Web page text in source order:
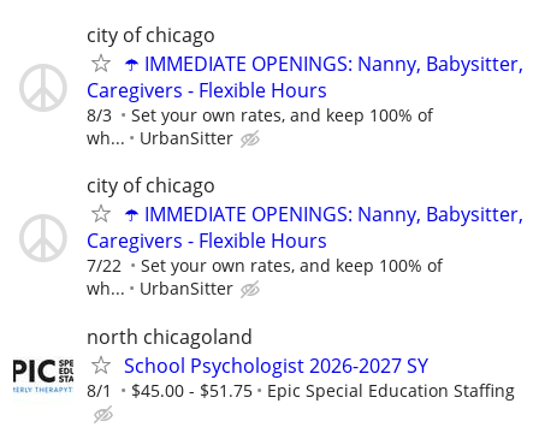
city of chicago
☂️ IMMEDIATE OPENINGS: Nanny, Babysitter,
Caregivers - Flexible Hours
8/3
Set your own rates, and keep 100% of
wh...
UrbanSitter
city of chicago
☂️ IMMEDIATE OPENINGS: Nanny, Babysitter,
Caregivers - Flexible Hours
7/22
Set your own rates, and keep 100% of
wh...
UrbanSitter
north chicagoland
School Psychologist 2026-2027 SY
8/1 $45.00 - $51.75 Epic Special Education Staffing